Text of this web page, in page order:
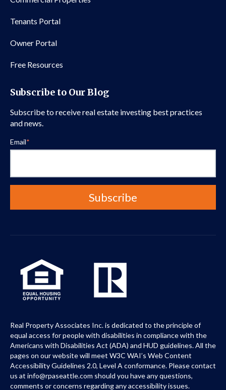
Tenants Portal
Owner Portal
Free Resources
Subscribe to Our Blog
Subscribe to receive real estate investing best practices
and news.
Email*
Real Property Associates Inc. is dedicated to the principle of
equal access for people with disabilities in compliance with the
Americans with Disabilities Act (ADA) and HUD guidelines. All the
pages on our website will meet W3C WAI’s Web Content
Accessibility Guidelines 2.0, Level A conformance. Please contact
us at info@rpaseattle.com should you have any questions,
comments or concerns regarding any accessibility issues.